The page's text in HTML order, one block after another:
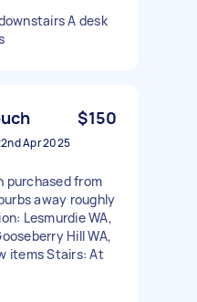
A desk
$150
Apr 2025
purchased from
away roughly
Lesmurdie WA,
Hill WA,
items Stairs: At